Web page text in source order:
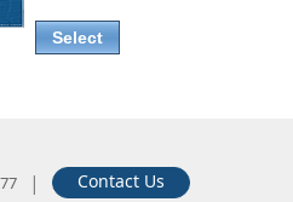
Select
| Contact Us